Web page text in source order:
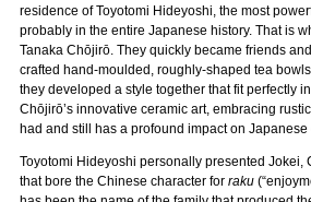
residence of Toyotomi Hideyoshi, the most
probably in the entire Japanese history. That is
Tanaka Chōjirō. They quickly became friends
crafted hand-moulded, roughly-shaped tea
they developed a style together that fit perfectly in
Chōjirō’s innovative ceramic art, embracing
had and still has a profound impact on Japanese
Toyotomi Hideyoshi personally presented Jokei,
that bore the Chinese character for raku